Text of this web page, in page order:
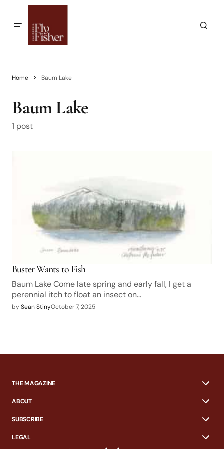
Home Baum Lake
Baum Lake
1 post
Buster Wants to Fish
Baum Lake Come late spring and early fall, I get a
perennial itch to float an insect on…
bySean StinyOctober 7, 2025
THE MAGAZINE
ABOUT
SUBSCRIBE
LEGAL